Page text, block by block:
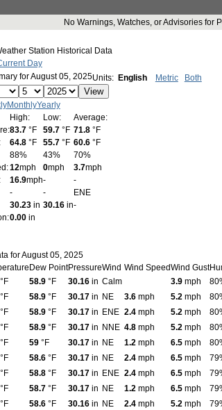
No Warnings, Watches, or Advisories for
Station Historical Data
Day
for August 05, 2025Units: English Metric Both
MonthlyYearly
High:
Low:
Average:
83.7°F 59.7°F 71.8°F
64.8°F 55.7°F 60.6°F
88% 43%
70%
12mph 0mph 3.7mph
16.9mph-
-
- -
ENE
30.23in 30.16in-
0.00in
for August 05, 2025
Dew PointPressureWind Wind SpeedWind Gust
58.9°F 30.16in Calm 3.9mph
58.9°F 30.17in NE 3.6mph 5.2mph
58.9°F 30.17in ENE 2.4mph 5.2mph
58.9°F 30.17in NNE 4.8mph 5.2mph
59°F 30.17in NE 1.2mph 6.5mph
58.6°F 30.17in NE 2.4mph 6.5mph
58.8°F 30.17in ENE 2.4mph 6.5mph
58.7°F 30.17in NE 1.2mph 6.5mph
58.6°F 30.16in NE 2.4mph 5.2mph